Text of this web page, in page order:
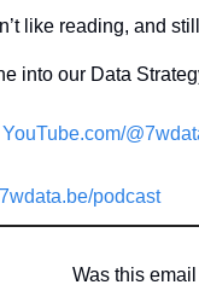
like reading, and
into our Data
YouTube.com/
7wdata.be/podcast
Was this